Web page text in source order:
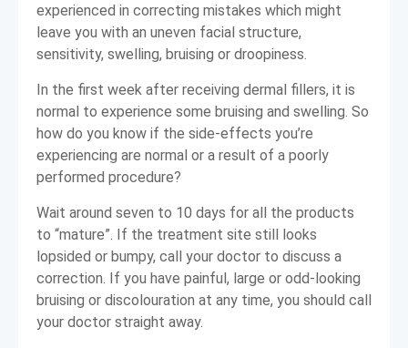
experienced in correcting mistakes which might
leave you with an uneven facial structure,
sensitivity, swelling, bruising or droopiness.
In the first week after receiving dermal fillers, it is
normal to experience some bruising and swelling. So
how do you know if the side-effects you’re
experiencing are normal or a result of a poorly
performed procedure?
Wait around seven to 10 days for all the products
to “mature”. If the treatment site still looks
lopsided or bumpy, call your doctor to discuss a
correction. If you have painful, large or odd-looking
bruising or discolouration at any time, you should call
your doctor straight away.